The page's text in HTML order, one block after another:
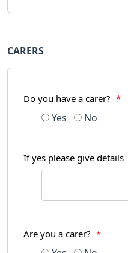
CARERS
Do you have a carer? *
Yes No
If yes please give details
Are you a carer? *